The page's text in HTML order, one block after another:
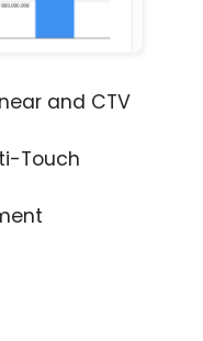
and CTV
Touch